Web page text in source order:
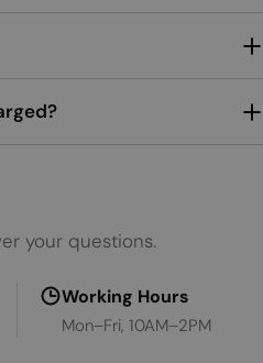
your questions.
Working Hours
Mon–Fri, 10AM–2PM